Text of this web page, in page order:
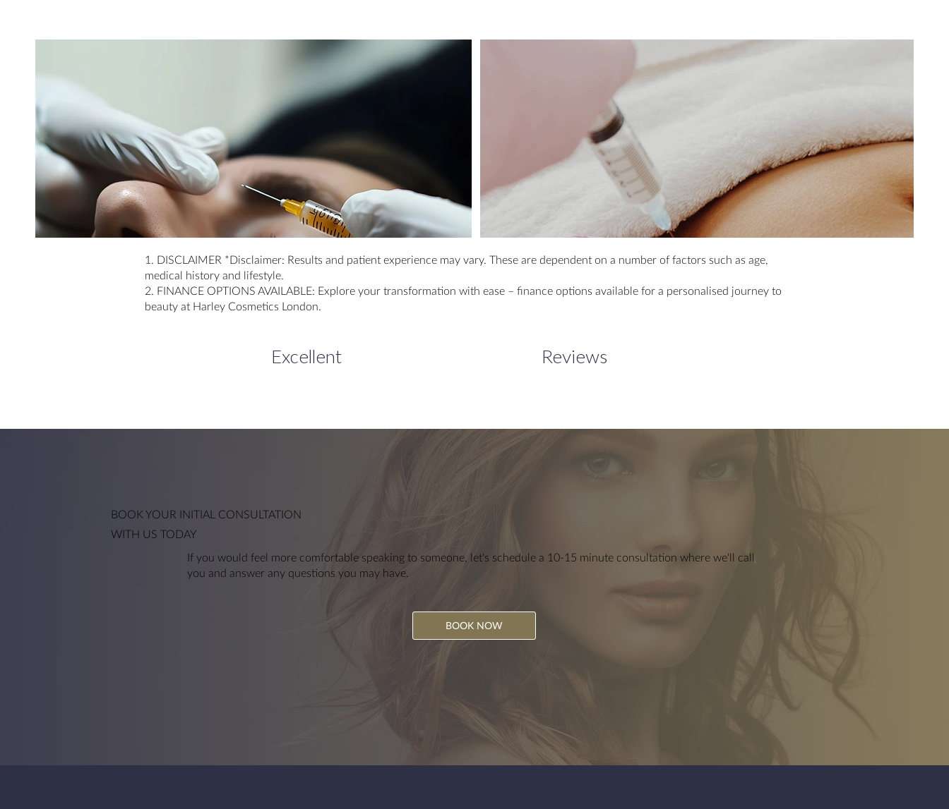
1. DISCLAIMER *Disclaimer: Results and patient experience may vary. These are dependent on a number of factors such as age,
medical history and lifestyle.
2. FINANCE OPTIONS AVAILABLE: Explore your transformation with ease – finance options available for a personalised journey to
beauty at Harley Cosmetics London.
Excellent Reviews
BOOK YOUR INITIAL CONSULTATION
WITH US TODAY
If you would feel more comfortable speaking to someone, let's schedule a 10-15 minute consultation where we'll call
you and answer any questions you may have.
BOOK NOW